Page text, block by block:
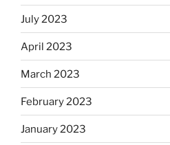
July 2023
April 2023
March 2023
February 2023
January 2023